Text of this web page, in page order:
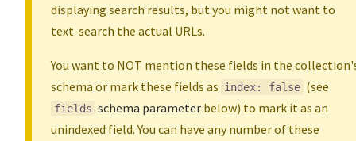
displaying search results, but you might not want to
text-search the actual URLs.
You want to NOT mention these fields in the
schema or mark these fields as index: false (see
fields schema parameter below) to mark it as an
unindexed field. You can have any number of these